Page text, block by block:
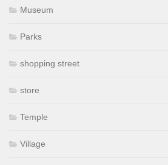
Museum
Parks
shopping street
store
Temple
Village